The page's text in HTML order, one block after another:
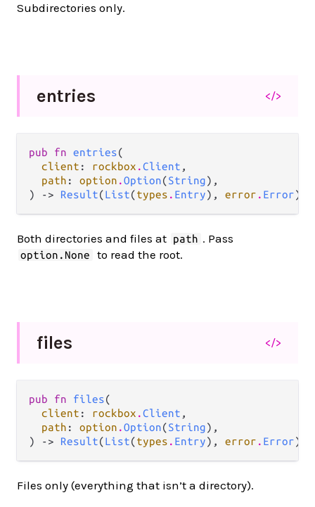
Subdirectories only.
entries </>
pub fn entries(
client : rockbox .Client ,
path : option .Option(String),
) -> Result(List(types . Entry), error . Error)
Both directories and files at path . Pass
option.None to read the root.
files </>
pub fn files(
client : rockbox .Client ,
path : option .Option(String),
) -> Result(List(types . Entry), error . Error)
Files only (everything that isn’t a directory).